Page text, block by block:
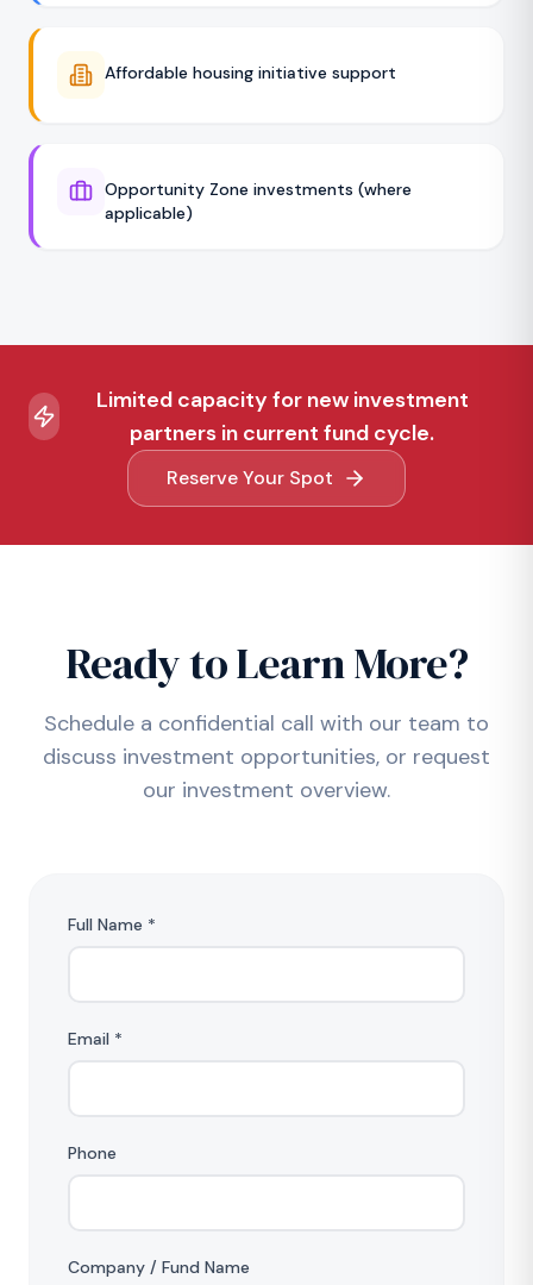
Affordable housing initiative support
Opportunity Zone investments (where
applicable)
Limited capacity for new investment
partners in current fund cycle.
Reserve Your Spot
Ready to Learn More?
Schedule a confidential call with our team to
discuss investment opportunities, or request
our investment overview.
Full Name *
Email *
Phone
Company / Fund Name